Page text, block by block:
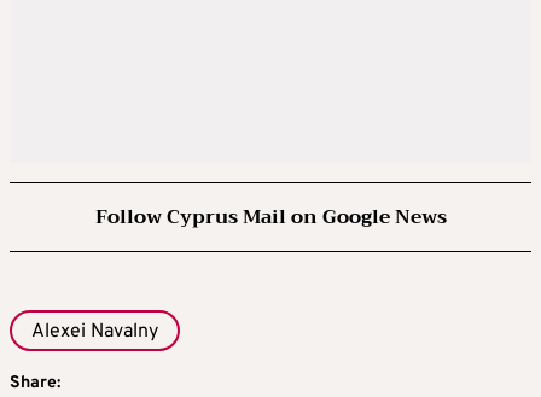
Follow Cyprus Mail on Google News
Alexei Navalny
Share: